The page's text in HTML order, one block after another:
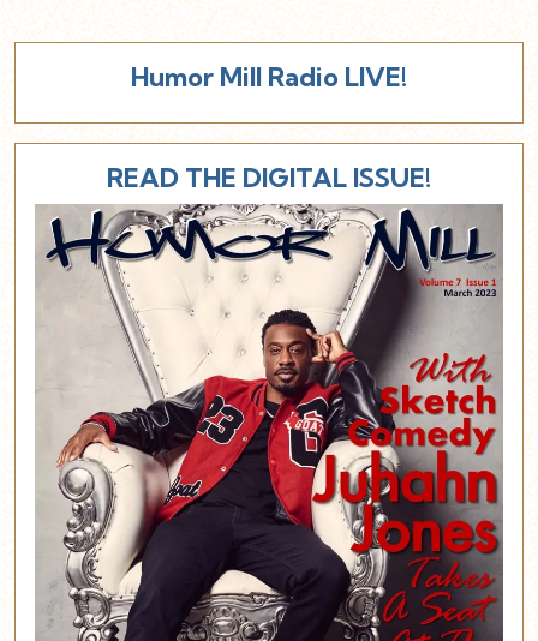
Humor Mill Radio LIVE!
READ THE DIGITAL ISSUE!